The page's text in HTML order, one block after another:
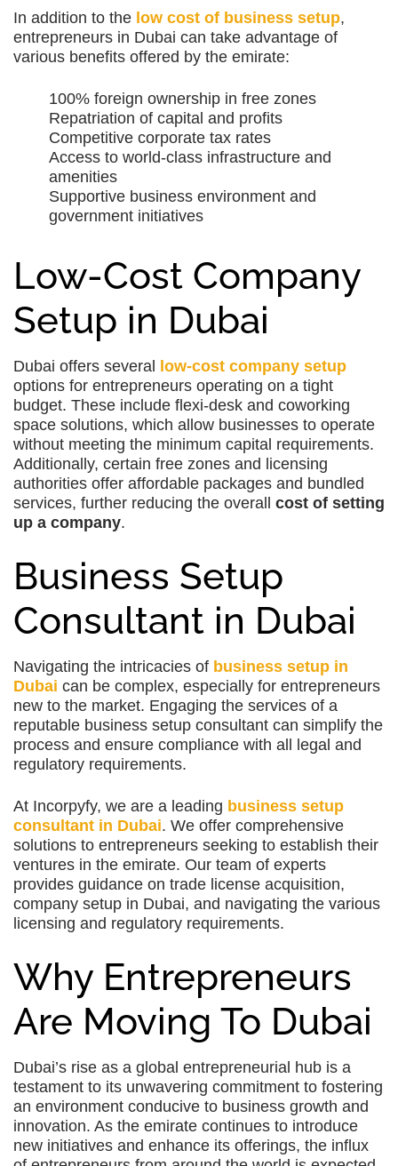
In addition to the low cost of business setup,
entrepreneurs in Dubai can take advantage of
various benefits offered by the emirate:
100% foreign ownership in free zones
Repatriation of capital and profits
Competitive corporate tax rates
Access to world-class infrastructure and
amenities
Supportive business environment and
government initiatives
Low-Cost Company
Setup in Dubai
Dubai offers several
low-cost company setup
options for entrepreneurs operating on a tight
budget. These include flexi-desk and coworking
space solutions, which allow businesses to operate
without meeting the minimum capital requirements.
Additionally, certain free zones and licensing
authorities offer affordable packages and bundled
services, further reducing the overall cost of setting
up a company.
Business Setup
Consultant in Dubai
Navigating the intricacies of business setup in
Dubai can be complex, especially for entrepreneurs
new to the market. Engaging the services of a
reputable business setup consultant can simplify the
process and ensure compliance with all legal and
regulatory requirements.
At Incorpyfy, we are a leading business setup
consultant in Dubai. We offer comprehensive
solutions to entrepreneurs seeking to establish their
ventures in the emirate. Our team of experts
provides guidance on trade license acquisition,
company setup in Dubai, and navigating the various
licensing and regulatory requirements.
Why Entrepreneurs
Are Moving To Dubai
Dubai’s rise as a global entrepreneurial hub is a
testament to its unwavering commitment to fostering
an environment conducive to business growth and
innovation. As the emirate continues to introduce
new initiatives and enhance its offerings, the influx